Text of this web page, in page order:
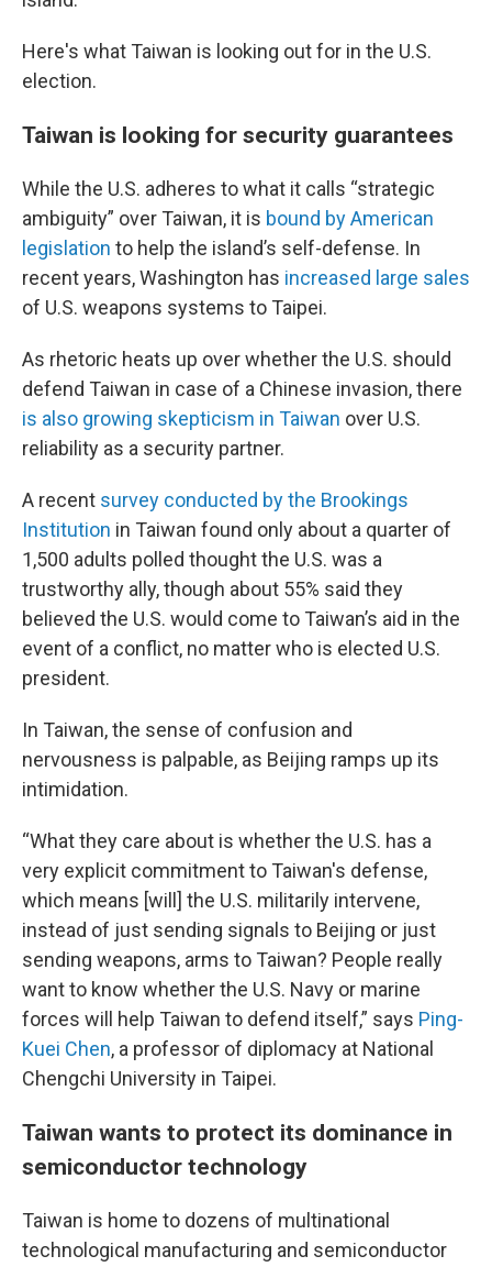
Here's what Taiwan is looking out for in the U.S.
election.
Taiwan is looking for security guarantees
While the U.S. adheres to what it calls “strategic
ambiguity” over Taiwan, it is bound by American
legislation to help the island’s self-defense. In
recent years, Washington has increased large sales
of U.S. weapons systems to Taipei.
As rhetoric heats up over whether the U.S. should
defend Taiwan in case of a Chinese invasion, there
is also growing skepticism in Taiwan over U.S.
reliability as a security partner.
A recent survey conducted by the Brookings
Institution in Taiwan found only about a quarter of
1,500 adults polled thought the U.S. was a
trustworthy ally, though about 55% said they
believed the U.S. would come to Taiwan’s aid in the
event of a conflict, no matter who is elected U.S.
president.
In Taiwan, the sense of confusion and
nervousness is palpable, as Beijing ramps up its
intimidation.
“What they care about is whether the U.S. has a
very explicit commitment to Taiwan's defense,
which means [will] the U.S. militarily intervene,
instead of just sending signals to Beijing or just
sending weapons, arms to Taiwan? People really
want to know whether the U.S. Navy or marine
forces will help Taiwan to defend itself,” says Ping-
Kuei Chen, a professor of diplomacy at National
Chengchi University in Taipei.
Taiwan wants to protect its dominance in
semiconductor technology
Taiwan is home to dozens of multinational
technological manufacturing and semiconductor